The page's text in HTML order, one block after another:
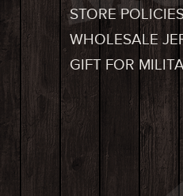
STORE
WHOLESALE
GIFT FOR